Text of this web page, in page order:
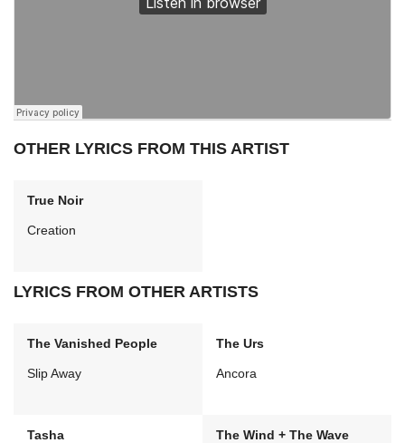
OTHER LYRICS FROM THIS ARTIST
True Noir
Creation
LYRICS FROM OTHER ARTISTS
The Vanished People
Slip Away
The Urs
Ancora
Tasha The Wind + The Wave